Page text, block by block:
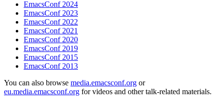
EmacsConf 2024
EmacsConf 2023
EmacsConf 2022
EmacsConf 2021
EmacsConf 2020
EmacsConf 2019
EmacsConf 2015
EmacsConf 2013
You can also browse media.emacsconf.org or
eu.media.emacsconf.org for videos and other talk-related materials.